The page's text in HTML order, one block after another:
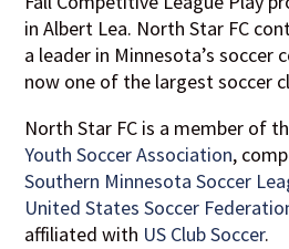
in Albert Lea. North Star FC
a leader in Minnesota’s soccer
now one of the largest soccer
North Star FC is a member of
Youth Soccer Association,
Southern Minnesota Soccer
United States Soccer
affiliated with US Club Soccer.